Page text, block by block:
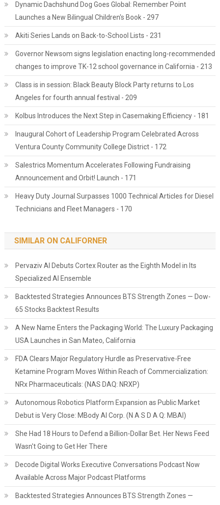
Dynamic Dachshund Dog Goes Global: Remember Point
Launches a New Bilingual Children's Book - 297
Akiti Series Lands on Back-to-School Lists - 231
Governor Newsom signs legislation enacting long-recommended
changes to improve TK-12 school governance in California - 213
Class is in session: Black Beauty Block Party returns to Los
Angeles for fourth annual festival - 209
Kolbus Introduces the Next Step in Casemaking Efficiency - 181
Inaugural Cohort of Leadership Program Celebrated Across
Ventura County Community College District - 172
Salestrics Momentum Accelerates Following Fundraising
Announcement and Orbit! Launch - 171
Heavy Duty Journal Surpasses 1000 Technical Articles for Diesel
Technicians and Fleet Managers - 170
SIMILAR ON CALIFORNER
Pervaziv AI Debuts Cortex Router as the Eighth Model in Its
Specialized AI Ensemble
Backtested Strategies Announces BTS Strength Zones — Dow-
65 Stocks Backtest Results
A New Name Enters the Packaging World: The Luxury Packaging
USA Launches in San Mateo, California
FDA Clears Major Regulatory Hurdle as Preservative-Free
Ketamine Program Moves Within Reach of Commercialization:
NRx Pharmaceuticals: (NAS DAQ: NRXP)
Autonomous Robotics Platform Expansion as Public Market
Debut is Very Close: MBody AI Corp. (N A S D A Q: MBAI)
She Had 18 Hours to Defend a Billion-Dollar Bet. Her News Feed
Wasn't Going to Get Her There
Decode Digital Works Executive Conversations Podcast Now
Available Across Major Podcast Platforms
Backtested Strategies Announces BTS Strength Zones —